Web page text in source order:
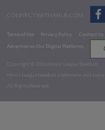
CONNECT WITH MILB.COM
Terms of Use Privacy Policy Contact Us
Advertise on Our Digital Platforms
Copyright ©
2026 Minor League Baseball.
Minor League Baseball trademarks and
All Rights Reserved